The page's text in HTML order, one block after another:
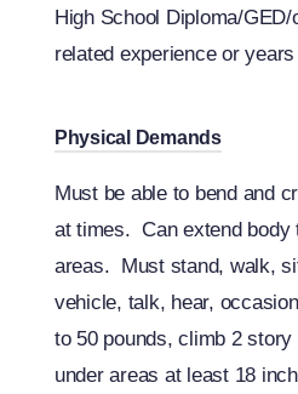
High School Diploma/
related experience or
Physical Demands
Must be able to bend and
at times. Can extend body
areas. Must stand, walk,
vehicle, talk, hear,
to 50 pounds, climb 2
under areas at least 18